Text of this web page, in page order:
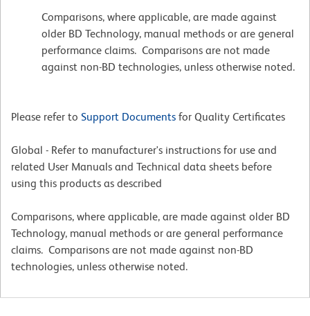
Comparisons, where applicable, are made against
older BD Technology, manual methods or are general
performance claims. Comparisons are not made
against non-BD technologies, unless otherwise noted.
Please refer to Support Documents for Quality Certificates
Global - Refer to manufacturer's instructions for use and
related User Manuals and Technical data sheets before
using this products as described
Comparisons, where applicable, are made against older BD
Technology, manual methods or are general performance
claims. Comparisons are not made against non-BD
technologies, unless otherwise noted.